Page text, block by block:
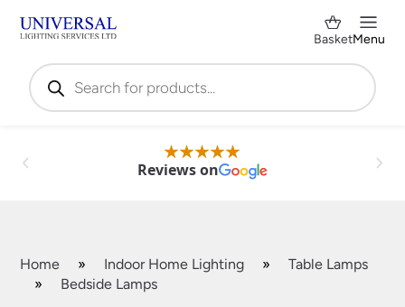
Products
search
BasketMenu
Reviews on
Home » Indoor Home Lighting »
Table Lamps
»
Bedside Lamps